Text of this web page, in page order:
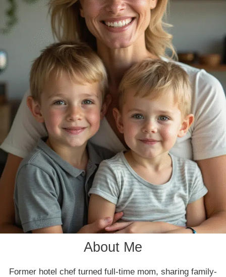
About Me
Former hotel chef turned full-time mom, sharing family-